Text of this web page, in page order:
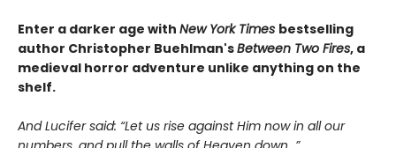
Enter a darker age with New York Times bestselling
author Christopher Buehlman'sBetween Two Fires, a
medieval horror adventure unlike anything on the
shelf.
And Lucifer said: “Let us rise against Him now in all our